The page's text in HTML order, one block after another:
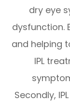
dry eye
dysfunction.
and helping
IPL
Secondly,